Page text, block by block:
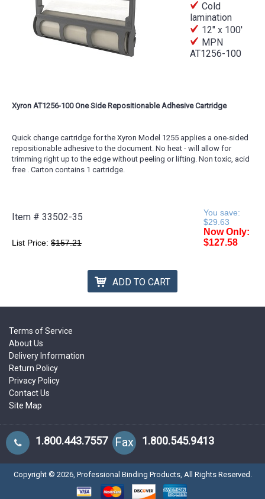
Cold
lamination
12" x 100'
MPN
AT1256-100
Xyron AT1256-100 One Side Repositionable Adhesive Cartridge
Quick change cartridge for the Xyron Model 1255 applies a one-sided
repositionable adhesive to the document. No heat - will allow for
trimming right up to the edge without peeling or lifting. Non toxic, acid
free . Carton contains 1 cartridge.
Item # 33502-35
You save:
$29.63
List Price: $157.21
Now Only:
$127.58
ADD TO CART
Terms of Service
About Us
Delivery Information
Return Policy
Privacy Policy
Contact Us
Site Map
1.800.443.7557 Fax 1.800.545.9413
Copyright © 2026, Professional Binding Products, All Rights Reserved.